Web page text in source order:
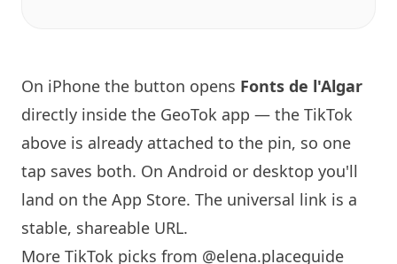
On iPhone the button opens Fonts de l'Algar
directly inside the GeoTok app — the TikTok
above is already attached to the pin, so one
tap saves both. On Android or desktop you'll
land on the App Store. The universal link is a
stable, shareable URL.
More TikTok picks from @elena.placeguide